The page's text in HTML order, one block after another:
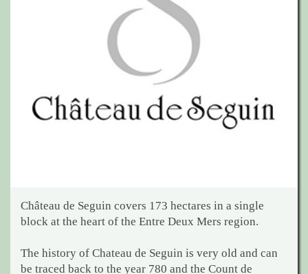
Château de Seguin covers 173 hectares in a single
block at the heart of the Entre Deux Mers region.
The history of Chateau de Seguin is very old and can
be traced back to the year 780 and the Count de